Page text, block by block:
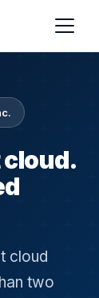
cloud
two